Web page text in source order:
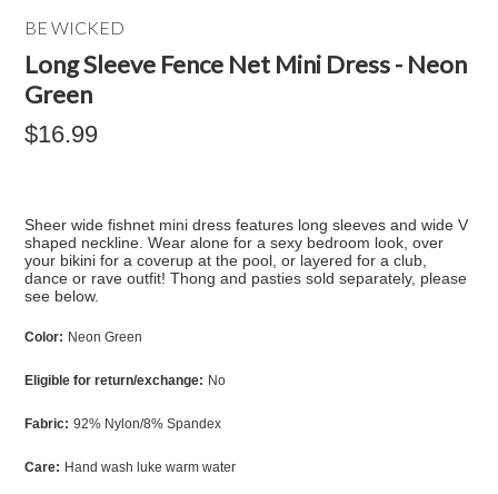
BE WICKED
Long Sleeve Fence Net Mini Dress - Neon
Green
$16.99
Sheer wide fishnet mini dress features long sleeves and wide V
shaped neckline. Wear alone for a sexy bedroom look, over
your bikini for a coverup at the pool, or layered for a club,
dance or rave outfit! Thong and pasties sold separately, please
see below.
Color: Neon Green
Eligible for return/exchange: No
Fabric: 92% Nylon/8% Spandex
Care: Hand wash luke warm water